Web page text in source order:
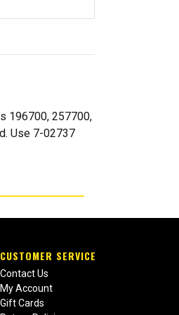
196700, 257700,
Use 7-02737
CUSTOMER SERVICE
Contact Us
My Account
Gift Cards